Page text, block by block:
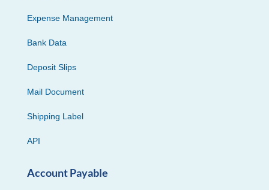
Expense Management
Bank Data
Deposit Slips
Mail Document
Shipping Label
API
Account Payable